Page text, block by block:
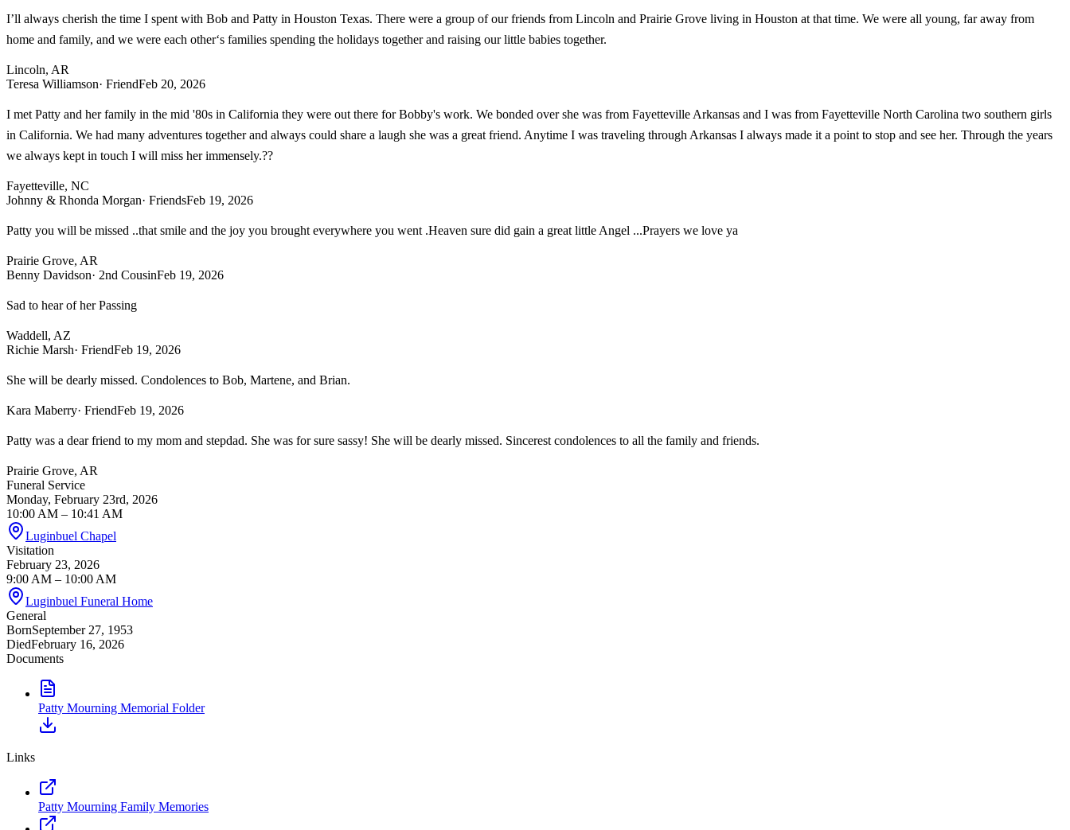
I’ll always cherish the time I spent with Bob and Patty in Houston Texas. There were a group of our friends from Lincoln and Prairie Grove living in Houston at that time. We were all young, far away from
home and family, and we were each other‘s families spending the holidays together and raising our little babies together.
Lincoln, AR
Teresa Williamson· FriendFeb 20, 2026
I met Patty and her family in the mid '80s in California they were out there for Bobby's work. We bonded over she was from Fayetteville Arkansas and I was from Fayetteville North Carolina two southern girls
in California. We had many adventures together and always could share a laugh she was a great friend. Anytime I was traveling through Arkansas I always made it a point to stop and see her. Through the years
we always kept in touch I will miss her immensely.??
Fayetteville, NC
Johnny & Rhonda Morgan· FriendsFeb 19, 2026
Patty you will be missed ..that smile and the joy you brought everywhere you went .Heaven sure did gain a great little Angel ...Prayers we love ya
Prairie Grove, AR
Benny Davidson· 2nd CousinFeb 19, 2026
Sad to hear of her Passing
Waddell, AZ
Richie Marsh· FriendFeb 19, 2026
She will be dearly missed. Condolences to Bob, Martene, and Brian.
Kara Maberry· FriendFeb 19, 2026
Patty was a dear friend to my mom and stepdad. She was for sure sassy! She will be dearly missed. Sincerest condolences to all the family and friends.
Prairie Grove, AR
Funeral Service
Monday, February 23rd, 2026
10:00 AM – 10:41 AM
Luginbuel Chapel
Visitation
February 23, 2026
9:00 AM – 10:00 AM
Luginbuel Funeral Home
General
BornSeptember 27, 1953
DiedFebruary 16, 2026
Documents
Patty Mourning Memorial Folder
Links
Patty Mourning Family Memories